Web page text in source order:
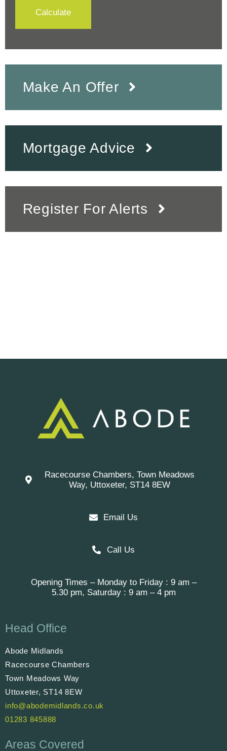
Calculate
Make An Offer
Mortgage Advice
Register For Alerts
Racecourse Chambers, Town Meadows
Way, Uttoxeter, ST14 8EW
Email Us
Call Us
Opening Times – Monday to Friday : 9 am –
5.30 pm, Saturday : 9 am – 4 pm
Head Office
Abode Midlands
Racecourse Chambers
Town Meadows Way
Uttoxeter, ST14 8EW
info@abodemidlands.co.uk
01283 845888
Areas Covered